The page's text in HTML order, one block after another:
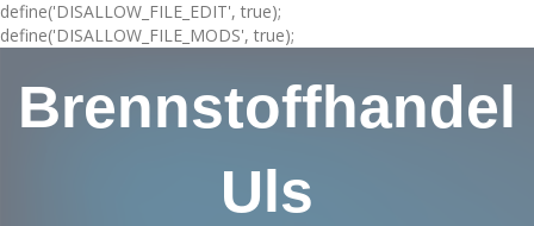
define('DISALLOW_FILE_EDIT', true);
define('DISALLOW_FILE_MODS', true);
Brennstoffhandel
Uls